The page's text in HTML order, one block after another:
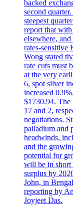
backed
second
steepest
report that with
elsewhere,
rates-sensitive
Wong stated
rate cuts must
at the very
6, spot silver
increased
$1730.94. The
17 and 2,
negotiations.
palladium and
headwinds,
and the
potential for
will be in short
surplus by
John, in
reporting by
Joyjeet Das.